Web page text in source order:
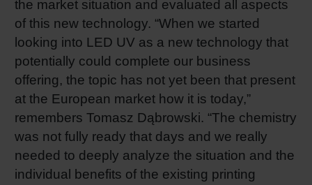
the market situation and evaluated all aspects
of this new technology. “When we started
looking into LED UV as a new technology that
potentially could complete our business
offering, the topic has not yet been that present
at the European market how it is today,”
remembers Tomasz Dąbrowski. “The chemistry
was not fully ready that days and we really
needed to deeply analyze the situation and the
individual benefits of the existing printing
Shrink